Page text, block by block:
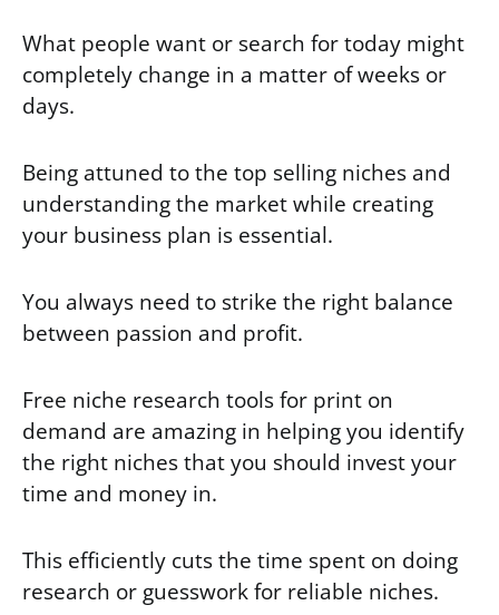
What people want or search for today might
completely change in a matter of weeks or
days.
Being attuned to the top selling niches and
understanding the market while creating
your business plan is essential.
You always need to strike the right balance
between passion and profit.
Free niche research tools for print on
demand are amazing in helping you identify
the right niches that you should invest your
time and money in.
This efficiently cuts the time spent on doing
research or guesswork for reliable niches.